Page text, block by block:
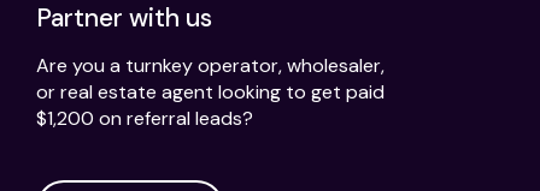
Partner with us
Are you a turnkey operator, wholesaler,
or real estate agent looking to get paid
$1,200 on referral leads?